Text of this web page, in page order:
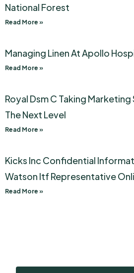
National Forest
Read More »
Managing Linen At Apollo
Read More »
Royal Dsm C Taking Marketing
The Next Level
Read More »
Kicks Inc Confidential
Watson Itf Representative
Read More »